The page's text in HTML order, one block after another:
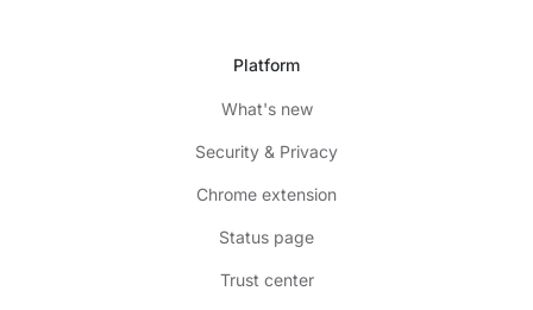
Platform
What's new
Security & Privacy
Chrome extension
Status page
Trust center